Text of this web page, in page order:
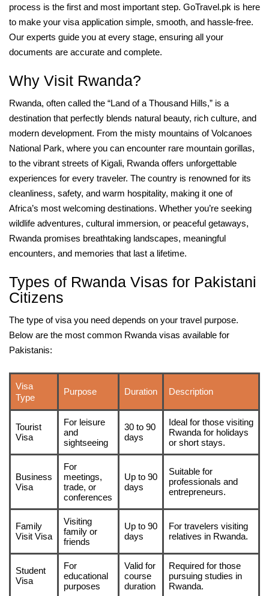
process is the first and most important step. GoTravel.pk is here
to make your visa application simple, smooth, and hassle-free.
Our experts guide you at every stage, ensuring all your
documents are accurate and complete.
Why Visit Rwanda?
Rwanda, often called the “Land of a Thousand Hills,” is a
destination that perfectly blends natural beauty, rich culture, and
modern development. From the misty mountains of Volcanoes
National Park, where you can encounter rare mountain gorillas,
to the vibrant streets of Kigali, Rwanda offers unforgettable
experiences for every traveler. The country is renowned for its
cleanliness, safety, and warm hospitality, making it one of
Africa’s most welcoming destinations. Whether you’re seeking
wildlife adventures, cultural immersion, or peaceful getaways,
Rwanda promises breathtaking landscapes, meaningful
encounters, and memories that last a lifetime.
Types of Rwanda Visas for Pakistani
Citizens
The type of visa you need depends on your travel purpose.
Below are the most common Rwanda visas available for
Pakistanis:
Visa
Type
Purpose Duration Description
Tourist
Visa
For leisure
and
sightseeing
30 to 90
days
Ideal for those visiting
Rwanda for holidays
or short stays.
Business
Visa
For
meetings,
trade, or
conferences
Up to 90
days
Suitable for
professionals and
entrepreneurs.
Family
Visit Visa
Visiting
family or
friends
Up to 90
days
For travelers visiting
relatives in Rwanda.
Student
Visa
For
educational
purposes
Valid for
course
duration
Required for those
pursuing studies in
Rwanda.